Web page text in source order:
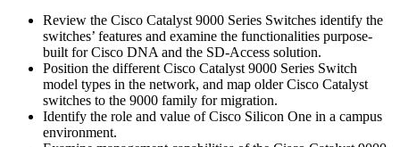
Review the Cisco Catalyst 9000 Series Switches identify the
switches’ features and examine the functionalities purpose-
built for Cisco DNA and the SD-Access solution.
Position the different Cisco Catalyst 9000 Series Switch
model types in the network, and map older Cisco Catalyst
switches to the 9000 family for migration.
Identify the role and value of Cisco Silicon One in a campus
environment.